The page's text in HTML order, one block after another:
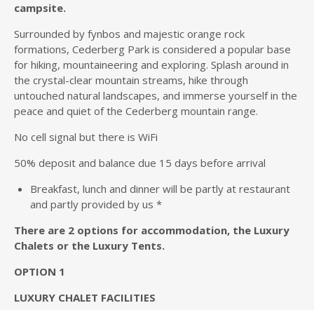
campsite.
Surrounded by fynbos and majestic orange rock
formations, Cederberg Park is considered a popular base
for hiking, mountaineering and exploring. Splash around in
the crystal-clear mountain streams, hike through
untouched natural landscapes, and immerse yourself in the
peace and quiet of the Cederberg mountain range.
No cell signal but there is WiFi
50% deposit and balance due 15 days before arrival
Breakfast, lunch and dinner will be partly at restaurant
and partly provided by us *
There are 2 options for accommodation, the Luxury
Chalets or the Luxury Tents.
OPTION 1
LUXURY CHALET FACILITIES